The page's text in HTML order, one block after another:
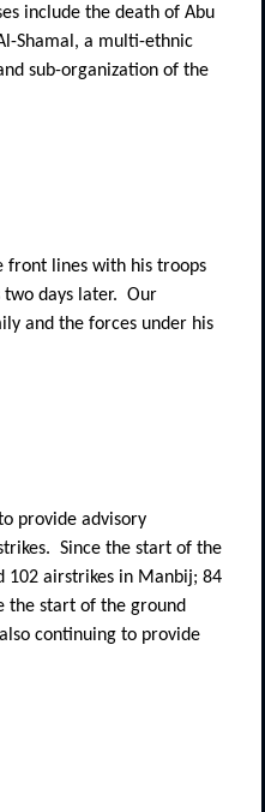
include the death of Abu
Shamal, a multi-ethnic
sub-organization of the
front lines with his troops
days later. Our
and the forces under his
provide advisory
Since the start of the
102 airstrikes in Manbij; 84
the start of the ground
continuing to provide